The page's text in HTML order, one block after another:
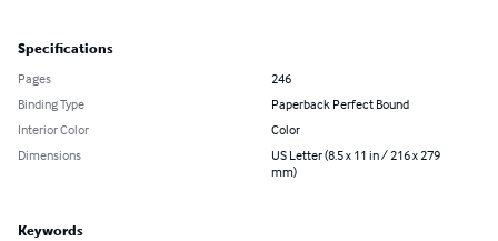
Specifications
Pages
246
Binding Type
Paperback Perfect Bound
Interior Color
Color
Dimensions
US Letter (8.5 x 11 in / 216 x 279
mm)
Keywords